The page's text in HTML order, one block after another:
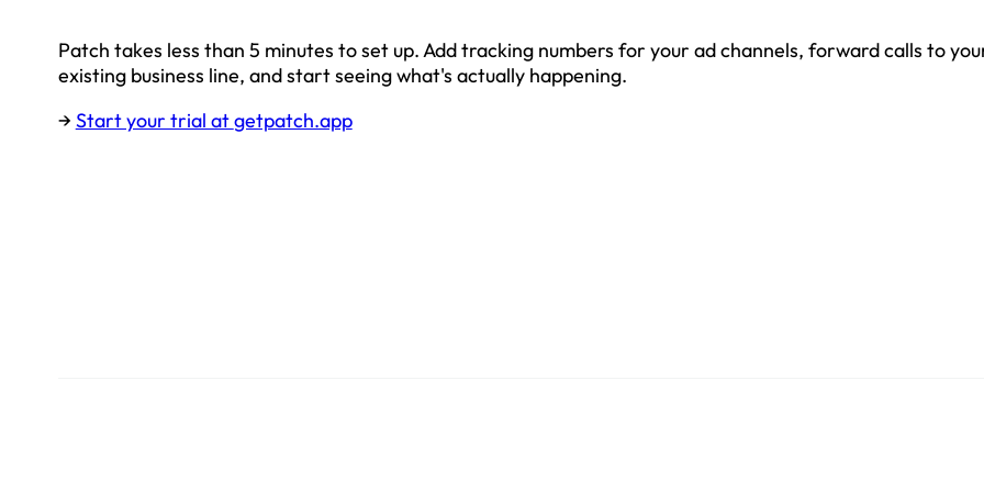
Patch takes less than 5 minutes to set up. Add tracking numbers for your ad channels, forward calls to
existing business line, and start seeing what's actually happening.
→ Start your trial atgetpatch.app